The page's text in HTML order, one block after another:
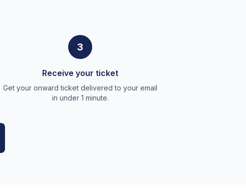
3
Receive your ticket
Get your onward ticket delivered to your email
in under 1 minute.